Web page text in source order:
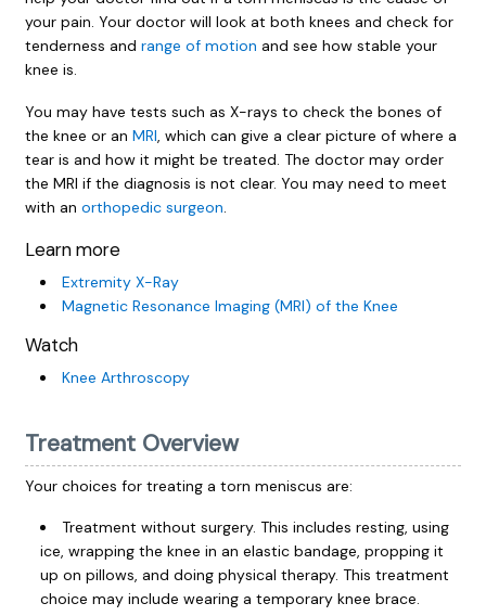
your pain. Your doctor will look at both knees and check for
tenderness and range of motion and see how stable your
knee is.
You may have tests such as X-rays to check the bones of
the knee or an MRI, which can give a clear picture of where a
tear is and how it might be treated. The doctor may order
the MRI if the diagnosis is not clear. You may need to meet
with an orthopedic surgeon.
Learn more
Extremity X-Ray
Magnetic Resonance Imaging (MRI) of the Knee
Watch
Knee Arthroscopy
Treatment Overview
Your choices for treating a torn meniscus are:
Treatment without surgery. This includes resting, using
ice, wrapping the knee in an elastic bandage, propping it
up on pillows, and doing physical therapy. This treatment
choice may include wearing a temporary knee brace.